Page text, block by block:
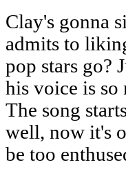
Clay's gonna
admits to
pop stars go?
his voice is
The song
well, now it's
be too